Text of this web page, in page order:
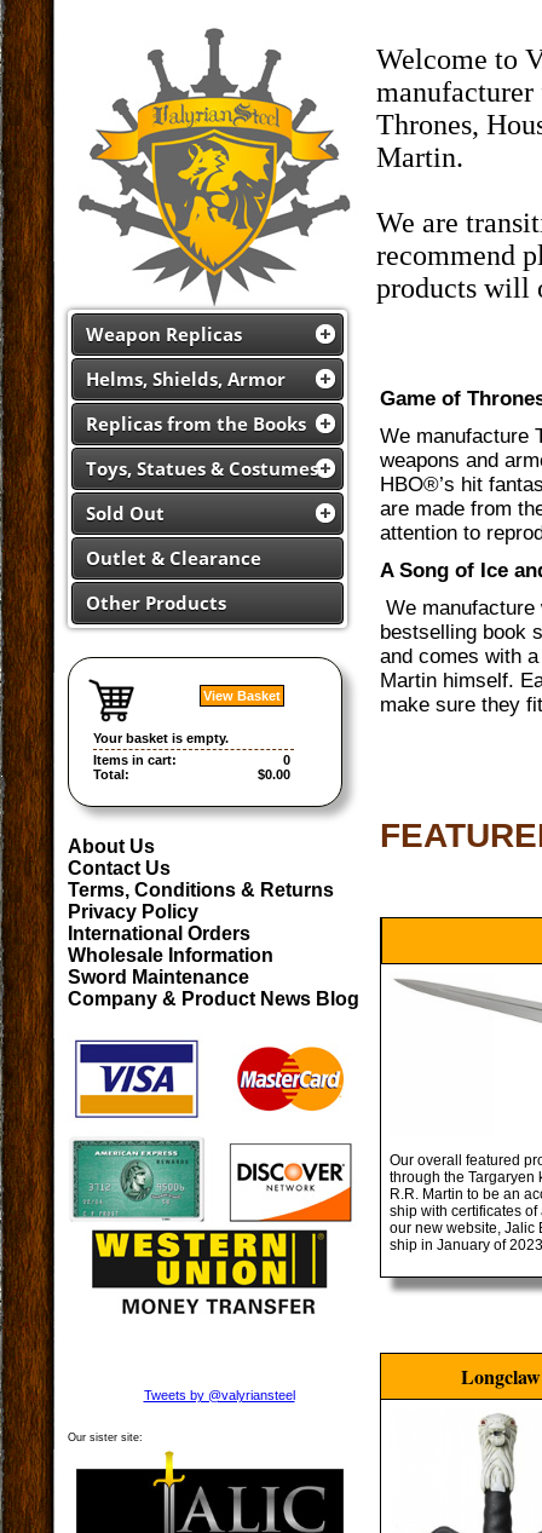
Weapon Replicas
Helms, Shields, Armor
Replicas from the Books
Toys, Statues & Costumes
Sold Out
Outlet & Clearance
Other Products
View Basket
Your basket is empty.
0
Items in cart:
$0.00
Total:
About Us
Contact Us
Terms, Conditions & Returns
Privacy Policy
International Orders
Wholesale Information
Sword Maintenance
Company & Product News Blog
Tweets by @valyriansteel
Our sister site:
Welcome to
Thrones,
Martin.
We are
recommend
products will
Game of
We manufacture
weapons and
HBO®’s hit
are made from
attention to
A Song of Ice
We
bestselling book
and comes with
Martin himself.
make sure they
Our overall featured
through the Targaryen
R.R. Martin to be an
ship with certificates
our new website, Jalic
ship in January of
Longclaw